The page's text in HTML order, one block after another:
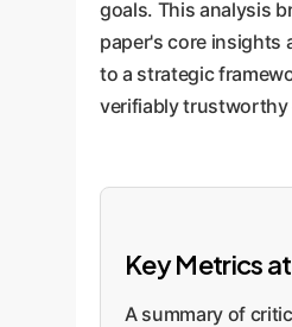
goals. This analysis
paper's core insights
to a strategic
verifiably trustworthy
Key Metrics
A summary of